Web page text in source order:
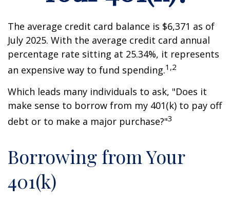
The average credit card balance is $6,371 as of
July 2025. With the average credit card annual
percentage rate sitting at 25.34%, it represents
an expensive way to fund spending.1,2
Which leads many individuals to ask, "Does it
make sense to borrow from my 401(k) to pay off
debt or to make a major purchase?"3
Borrowing from Your
401(k)